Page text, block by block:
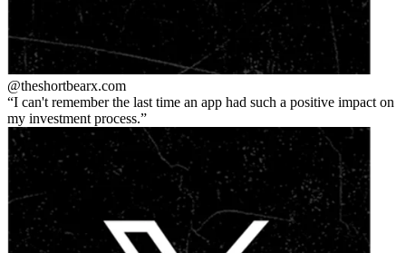
@theshortbearx.com
I can't remember the last time an app had such a positive impact on
my investment process.